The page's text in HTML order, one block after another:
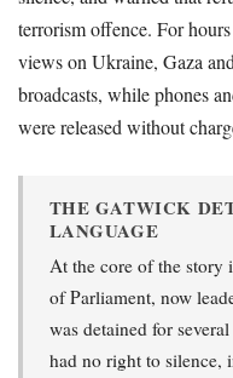
terrorism offence. For
views on Ukraine, Gaza
broadcasts, while phones
were released without
THE GATWICK
LANGUAGE
At the core of the story
of Parliament, now
was detained for
had no right to silence,